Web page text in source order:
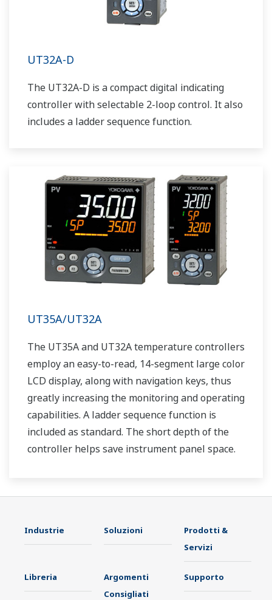
UT32A-D
The UT32A-D is a compact digital indicating
controller with selectable 2-loop control. It also
includes a ladder sequence function.
UT35A/UT32A
The UT35A and UT32A temperature controllers
employ an easy-to-read, 14-segment large color
LCD display, along with navigation keys, thus
greatly increasing the monitoring and operating
capabilities. A ladder sequence function is
included as standard. The short depth of the
controller helps save instrument panel space.
Industrie Soluzioni
Prodotti &
Servizi
Libreria
Argomenti
Consigliati
Supporto